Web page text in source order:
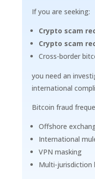
If you are seeking:
Crypto scam
Crypto scam
Cross-border
you need an
international
Bitcoin fraud
Offshore
International
VPN masking
Multi-jurisdiction